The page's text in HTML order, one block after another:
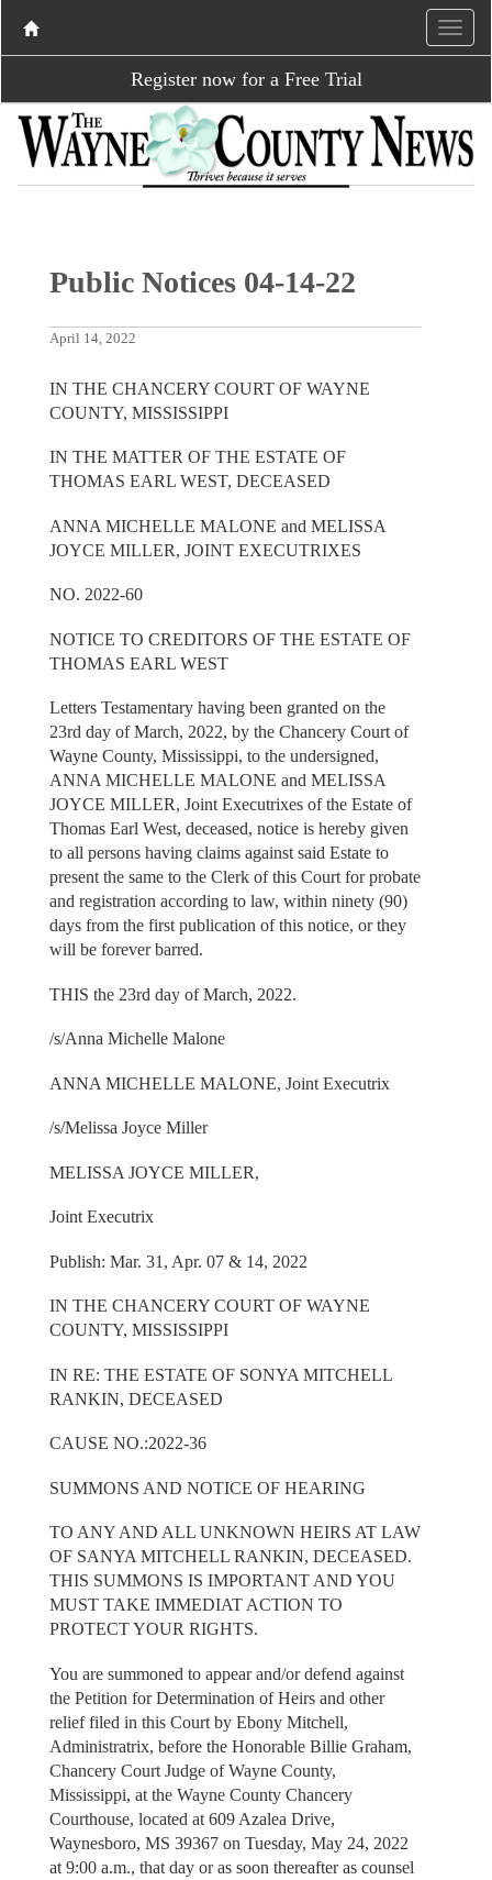
Register now for a Free Trial
Public Notices 04-14-22
April 14, 2022
IN THE CHANCERY COURT OF WAYNE
COUNTY, MISSISSIPPI
IN THE MATTER OF THE ESTATE OF
THOMAS EARL WEST, DECEASED
ANNA MICHELLE MALONE and MELISSA
JOYCE MILLER, JOINT EXECUTRIXES
NO. 2022-60
NOTICE TO CREDITORS OF THE ESTATE OF
THOMAS EARL WEST
Letters Testamentary having been granted on the
23rd day of March, 2022, by the Chancery Court of
Wayne County, Mississippi, to the undersigned,
ANNA MICHELLE MALONE and MELISSA
JOYCE MILLER, Joint Executrixes of the Estate of
Thomas Earl West, deceased, notice is hereby given
to all persons having claims against said Estate to
present the same to the Clerk of this Court for probate
and registration according to law, within ninety (90)
days from the first publication of this notice, or they
will be forever barred.
THIS the 23rd day of March, 2022.
/s/Anna Michelle Malone
ANNA MICHELLE MALONE, Joint Executrix
/s/Melissa Joyce Miller
MELISSA JOYCE MILLER,
Joint Executrix
Publish: Mar. 31, Apr. 07 & 14, 2022
IN THE CHANCERY COURT OF WAYNE
COUNTY, MISSISSIPPI
IN RE: THE ESTATE OF SONYA MITCHELL
RANKIN, DECEASED
CAUSE NO.:2022-36
SUMMONS AND NOTICE OF HEARING
TO ANY AND ALL UNKNOWN HEIRS AT LAW
OF SANYA MITCHELL RANKIN, DECEASED.
THIS SUMMONS IS IMPORTANT AND YOU
MUST TAKE IMMEDIAT ACTION TO
PROTECT YOUR RIGHTS.
You are summoned to appear and/or defend against
the Petition for Determination of Heirs and other
relief filed in this Court by Ebony Mitchell,
Administratrix, before the Honorable Billie Graham,
Chancery Court Judge of Wayne County,
Mississippi, at the Wayne County Chancery
Courthouse, located at 609 Azalea Drive,
Waynesboro, MS 39367 on Tuesday, May 24, 2022
at 9:00 a.m., that day or as soon thereafter as counsel